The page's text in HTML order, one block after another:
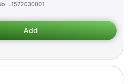
L1572030001